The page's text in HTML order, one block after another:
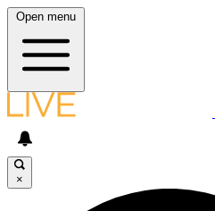
Open menu
×